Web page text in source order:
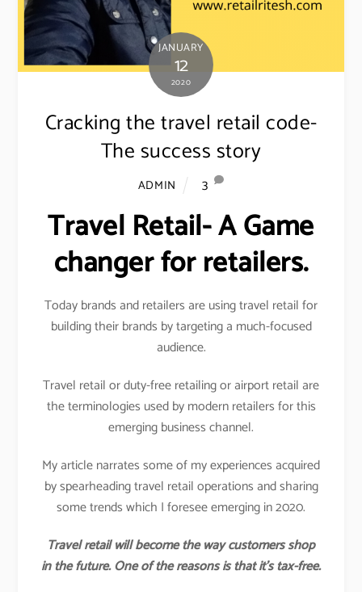
JANUARY
12
2020
Cracking the travel retail code-
The success story
ADMIN 3
Travel Retail- A Game
changer for retailers.
Today brands and retailers are using travel retail for
building their brands by targeting a much-focused
audience.
Travel retail or duty-free retailing or airport retail are
the terminologies used by modern retailers for this
emerging business channel.
My article narrates some of my experiences acquired
by spearheading travel retail operations and sharing
some trends which I foresee emerging in 2020.
Travel retail will become the way customers shop
in the future. One of the reasons is that it’s tax-free.